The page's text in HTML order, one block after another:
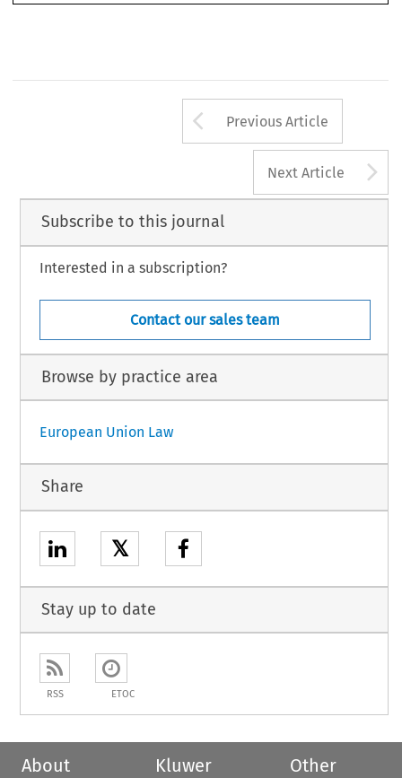
substantially  from  the  free  movement  of  goods,  of  capital,  and  payments  (Arts.  28,  56  EC).
Arrow button
Previous Article
Next Article
Subscribe to this journal
Interested in a subscription?
Contact our sales team
Browse by practice area
European Union Law
Share
𝕏
Stay up to date
RSS ETOC
About
Kluwer
Other